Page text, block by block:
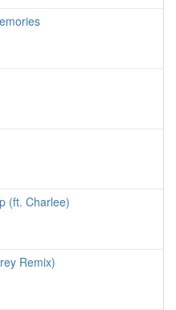
(ft. Charlee)
Remix)